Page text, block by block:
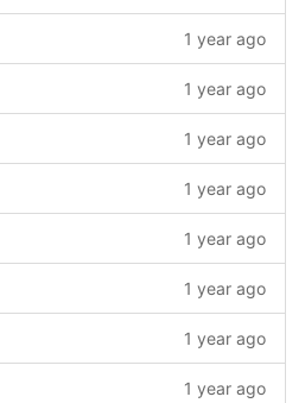
1 year ago
1 year ago
1 year ago
1 year ago
1 year ago
1 year ago
1 year ago
1 year ago